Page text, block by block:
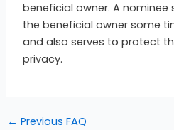
beneficial owner. A nominee
the beneficial owner some
and also serves to protect
privacy.
← Previous FAQ